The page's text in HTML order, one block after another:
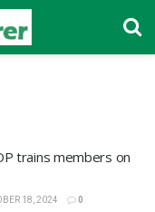
trains members on
18, 2024 0